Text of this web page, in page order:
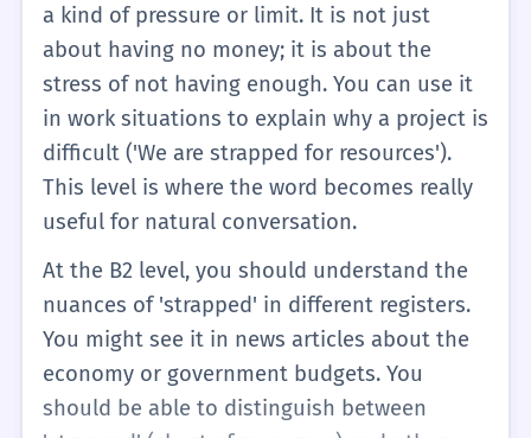
a kind of pressure or limit. It is not just
about having no money; it is about the
stress of not having enough. You can use it
in work situations to explain why a project is
difficult ('We are strapped for resources').
This level is where the word becomes really
useful for natural conversation.
At the B2 level, you should understand the
nuances of 'strapped' in different registers.
You might see it in news articles about the
economy or government budgets. You
should be able to distinguish between